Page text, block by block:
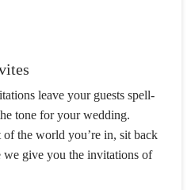
leave your guests spell-
tone for your wedding.
the world you’re in, sit back
we give you the invitations of